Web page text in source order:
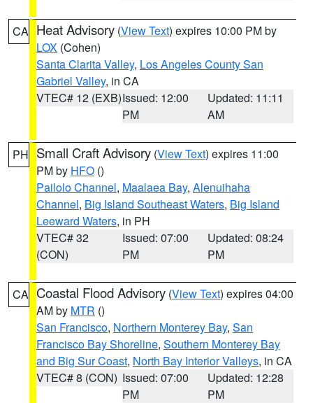
CA Heat Advisory (View Text) expires 10:00 PM by
LOX (Cohen)
Santa Clarita Valley, Los Angeles County San
Gabriel Valley, in CA
VTEC# 12 (EXB)Issued: 12:00
PM
Updated: 11:11
AM
PH Small Craft Advisory (View Text) expires 11:00
PM by HFO ()
Pailolo Channel, Maalaea Bay, Alenuihaha
Channel, Big Island Southeast Waters, Big Island
Leeward Waters, in PH
VTEC# 32
(CON)
Issued: 07:00
PM
Updated: 08:24
PM
CA Coastal Flood Advisory (View Text) expires 04:00
AM by MTR ()
San Francisco, Northern Monterey Bay, San
Francisco Bay Shoreline, Southern Monterey Bay
and Big Sur Coast, North Bay Interior Valleys, in CA
VTEC# 8 (CON) Issued: 07:00
PM
Updated: 12:28
PM